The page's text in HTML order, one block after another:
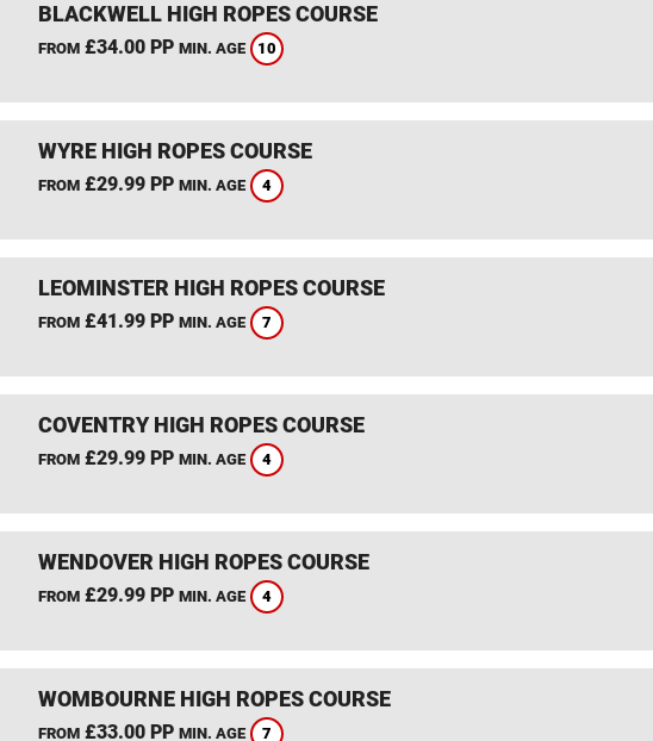
BLACKWELL HIGH ROPES COURSE
FROM£34.00 PP MIN. AGE 10
WYRE HIGH ROPES COURSE
FROM£29.99 PP MIN. AGE 4
LEOMINSTER HIGH ROPES COURSE
FROM£41.99 PP MIN. AGE 7
COVENTRY HIGH ROPES COURSE
FROM£29.99 PP MIN. AGE 4
WENDOVER HIGH ROPES COURSE
FROM£29.99 PP MIN. AGE 4
WOMBOURNE HIGH ROPES COURSE
FROM£33.00 PP MIN. AGE 7